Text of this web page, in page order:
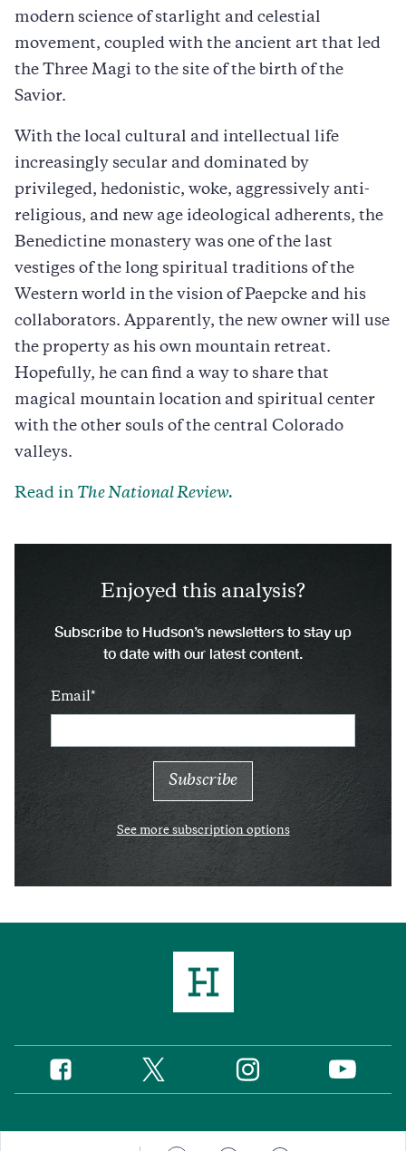
modern science of starlight and celestial
movement, coupled with the ancient art that led
the Three Magi to the site of the birth of the
Savior.
With the local cultural and intellectual life
increasingly secular and dominated by
privileged, hedonistic, woke, aggressively anti-
religious, and new age ideological adherents, the
Benedictine monastery was one of the last
vestiges of the long spiritual traditions of the
Western world in the vision of Paepcke and his
collaborators. Apparently, the new owner will use
the property as his own mountain retreat.
Hopefully, he can find a way to share that
magical mountain location and spiritual center
with the other souls of the central Colorado
valleys.
Read in The National Review.
Enjoyed this analysis?
Subscribe to Hudson’s newsletters to stay up
to date with our latest content.
Email
See more subscription options
Social
Media
Facebook Twitter Instagram YouTube
© 2026 Hudson Institute, Inc.